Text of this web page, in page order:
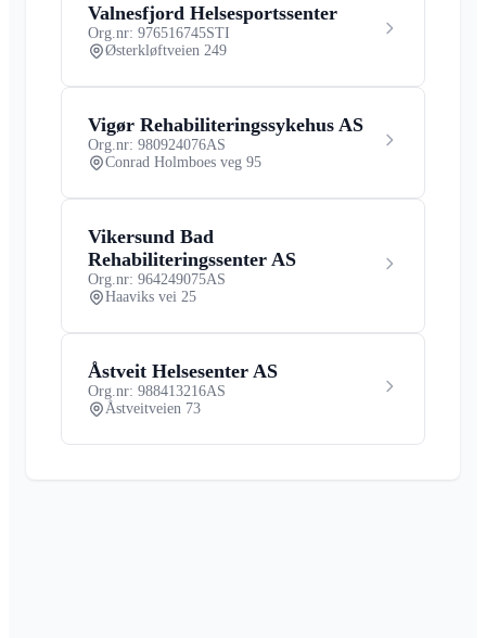
Valnesfjord Helsesportssenter
Org.nr: 976516745STI
Østerkløftveien 249
Vigør Rehabiliteringssykehus AS
Org.nr: 980924076AS
Conrad Holmboes veg 95
Vikersund Bad
Rehabiliteringssenter AS
Org.nr: 964249075AS
Haaviks vei 25
Åstveit Helsesenter AS
Org.nr: 988413216AS
Åstveitveien 73